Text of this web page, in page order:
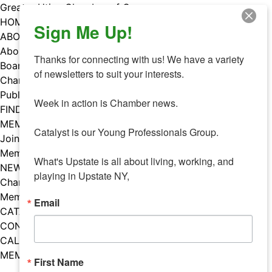
Skip
to
content
Greater Utica Chamber of Commerce
HOME
ABOUT
About Us
Board & Staff
Chamber Councils
Public Policy
FIND A MEMBER
MEMBERS
Join Our Chamber
Member Benefits
NEWS
Chamber News
Member Mentions
CATALYST
CONTACT US
CALENDAR OF EVENTS
MEMBER EVENTS CALENDAR
Facebook
Instagram
LISTEN TO THE PODCAST
Sign Me Up!
Thanks for connecting with us! We have a variety
of newsletters to suit your interests.
Week in action is Chamber news.
Catalyst is our Young Professionals Group.
What's Upstate is all about living, working, and
playing in Upstate NY,
Email
First Name